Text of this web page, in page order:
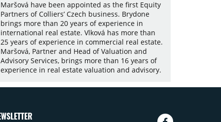
Maršová have been appointed as the first Equity
Partners of Colliers’ Czech business. Brydone
brings more than 20 years of experience in
international real estate. Vlková has more than
25 years of experience in commercial real estate.
Maršová, Partner and Head of Valuation and
Advisory Services, brings more than 16 years of
experience in real estate valuation and advisory.